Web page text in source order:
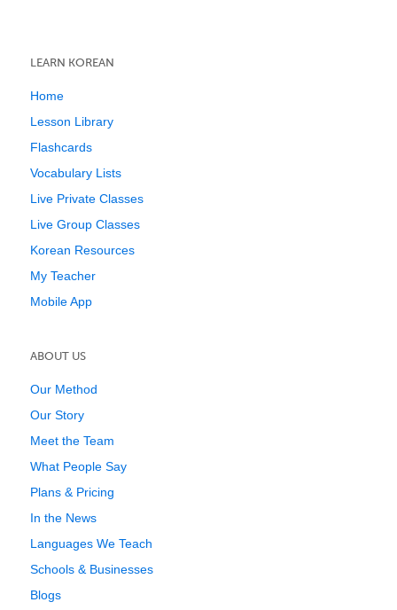
LEARN KOREAN
Home
Lesson Library
Flashcards
Vocabulary Lists
Live Private Classes
Live Group Classes
Korean Resources
My Teacher
Mobile App
ABOUT US
Our Method
Our Story
Meet the Team
What People Say
Plans & Pricing
In the News
Languages We Teach
Schools & Businesses
Blogs